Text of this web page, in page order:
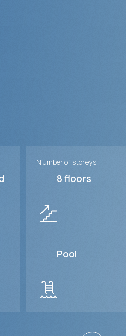
Number of storeys
8 floors
Pool